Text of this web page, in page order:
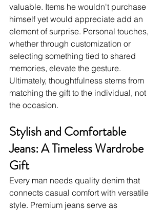
valuable. Items he wouldn't purchase
himself yet would appreciate add an
element of surprise. Personal touches,
whether through customization or
selecting something tied to shared
memories, elevate the gesture.
Ultimately, thoughtfulness stems from
matching the gift to the individual, not
the occasion.
Stylish and Comfortable
Jeans: A Timeless Wardrobe
Gift
Every man needs quality denim that
connects casual comfort with versatile
style. Premium jeans serve as